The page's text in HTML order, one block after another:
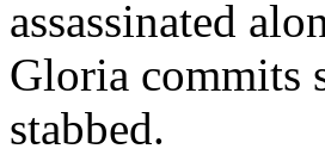
assassinated
Gloria commits
stabbed.